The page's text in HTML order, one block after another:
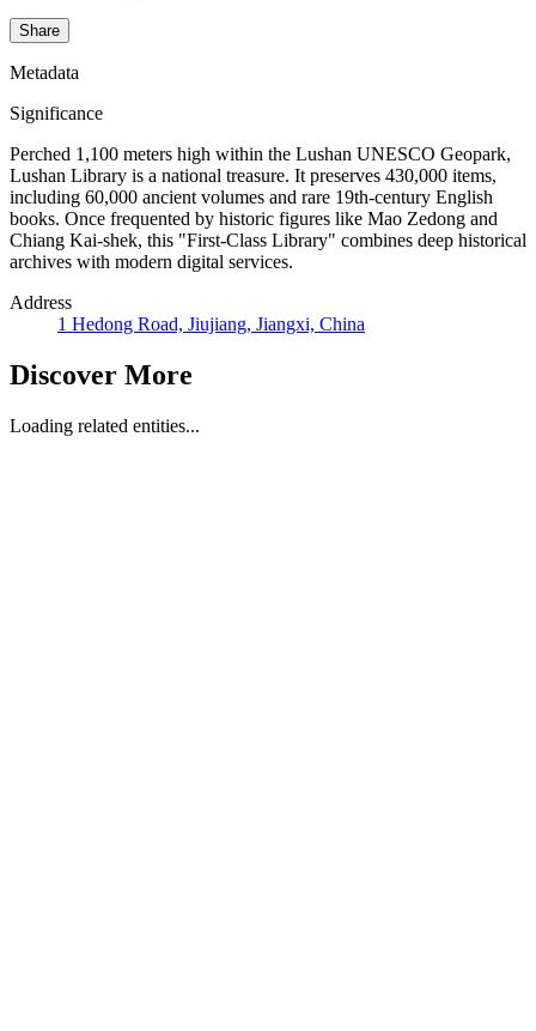
Share
Metadata
Significance
Perched 1,100 meters high within the Lushan UNESCO Geopark,
Lushan Library is a national treasure. It preserves 430,000 items,
including 60,000 ancient volumes and rare 19th-century English
books. Once frequented by historic figures like Mao Zedong and
Chiang Kai-shek, this "First-Class Library" combines deep historical
archives with modern digital services.
Address
1 Hedong Road, Jiujiang, Jiangxi, China
Discover More
Loading related entities...